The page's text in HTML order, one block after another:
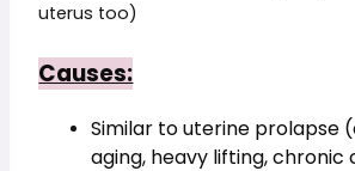
uterus too)
Causes:
Similar to uterine prolapse
aging, heavy lifting, chronic